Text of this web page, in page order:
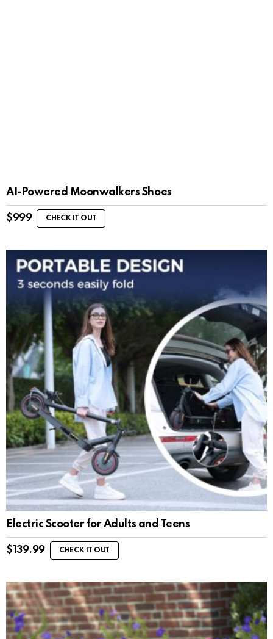
AI-Powered Moonwalkers Shoes
$999 CHECK IT OUT
Electric Scooter for Adults and Teens
$ 139.99 CHECK IT OUT